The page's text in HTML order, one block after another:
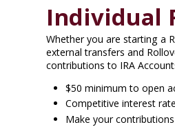
Individual
Whether you are starting a
external transfers and
contributions to IRA
$50 minimum to open
Competitive interest
Make your